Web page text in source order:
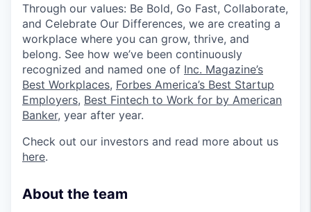
Through our values: Be Bold, Go Fast, Collaborate,
and Celebrate Our Differences, we are creating a
workplace where you can grow, thrive, and
belong. See how we’ve been continuously
recognized and named one of Inc. Magazine’s
Best Workplaces, Forbes America’s Best Startup
Employers, Best Fintech to Work for by American
Banker, year after year.
Check out our investors and read more about us
here.
About the team